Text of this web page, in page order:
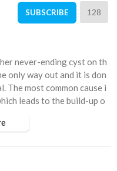
SUBSCRIBE 128
never-ending cyst on th
only way out and it is don
The most common cause i
leads to the build-up o
from such a little h